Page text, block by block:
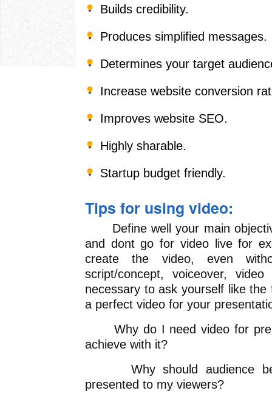
Builds credibility.
Produces simplified messages.
Determines your target
Increase website conversion
Improves website SEO.
Highly sharable.
Startup budget friendly.
Tips for using video:
Define well your main
and dont go for video live for
create the video, even
script/concept, voiceover,
necessary to ask yourself like
a perfect video for your
Why do I need video for
achieve with it?
Why should audience be
presented to my viewers?